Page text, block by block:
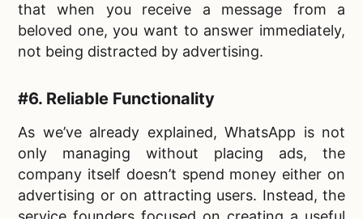
that when you receive a message from a
beloved one, you want to answer immediately,
not being distracted by advertising.
#6. Reliable Functionality
As we’ve already explained, WhatsApp is not
only managing without placing ads, the
company itself doesn’t spend money either on
advertising or on attracting users. Instead, the